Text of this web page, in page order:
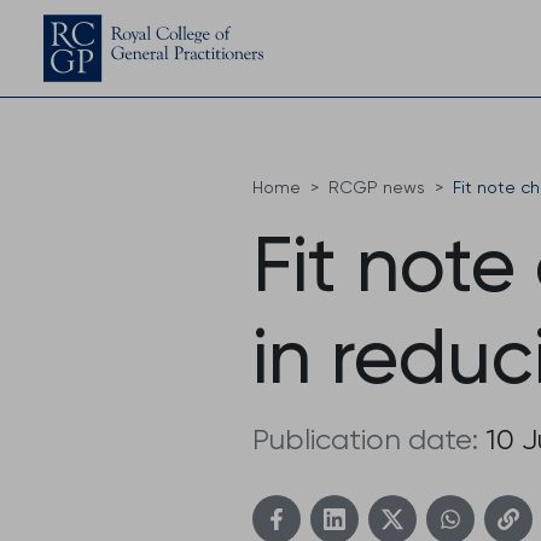
Home RCGP news Fit note
Fit
in
Publication date: 10